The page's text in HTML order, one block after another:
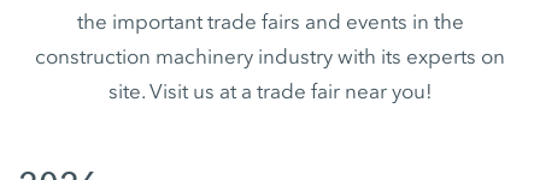
the important trade fairs and events in the
construction machinery industry with its experts on
site. Visit us at a trade fair near you!